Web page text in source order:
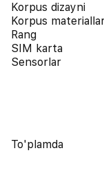
Korpus dizayni
Korpus
Rang
SIM karta
Sensorlar
To'plamda